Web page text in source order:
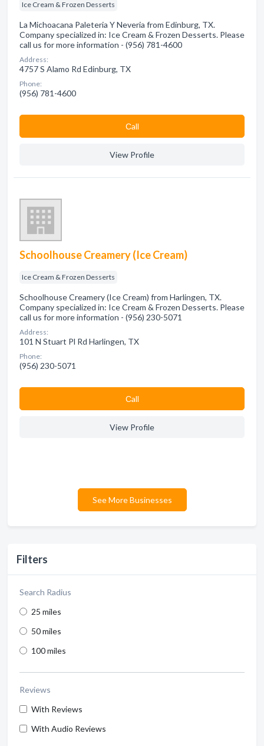
Filters
Search Radius
25 miles
50 miles
100 miles
Reviews
With Reviews
With Audio Reviews
Ice Cream & Frozen Desserts
La Michoacana Paleteria Y Neveria from Edinburg, TX.
Company specialized in: Ice Cream & Frozen Desserts. Please
call us for more information - (956) 781-4600
Address:
4757 S Alamo Rd Edinburg, TX
Phone:
(956) 781-4600
Сall
View Profile
Schoolhouse Creamery (Ice Cream)
Ice Cream & Frozen Desserts
Schoolhouse Creamery (Ice Cream) from Harlingen, TX.
Company specialized in: Ice Cream & Frozen Desserts. Please
call us for more information - (956) 230-5071
Address:
101 N Stuart Pl Rd Harlingen, TX
Phone:
(956) 230-5071
Сall
View Profile
See More Businesses